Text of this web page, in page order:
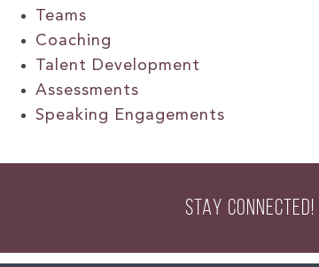
Teams
Coaching
Talent Development
Assessments
Speaking Engagements
STAY CONNECTED!